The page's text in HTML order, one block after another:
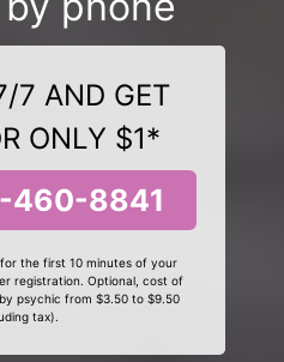
7 AND GET
ONLY $1*
460-8841
the first 10 minutes of your
registration. Optional, cost of
psychic from $3.50 to $9.50
tax).